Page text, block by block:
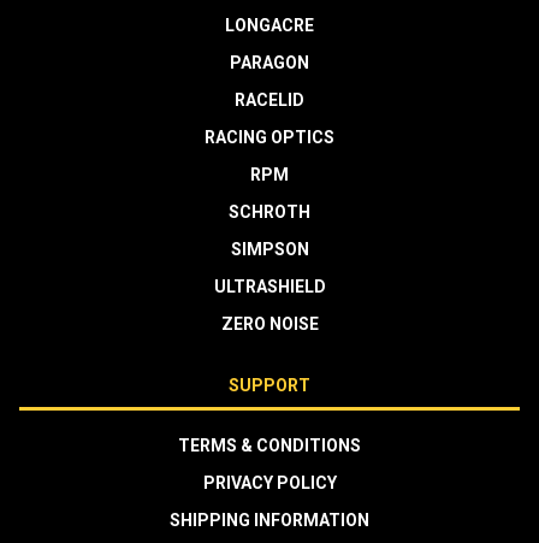
LONGACRE
PARAGON
RACELID
RACING OPTICS
RPM
SCHROTH
SIMPSON
ULTRASHIELD
ZERO NOISE
SUPPORT
TERMS & CONDITIONS
PRIVACY POLICY
SHIPPING INFORMATION